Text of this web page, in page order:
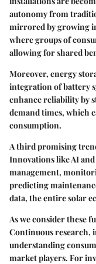
autonomy from
mirrored by growing
where groups of
allowing for shared
Moreover, energy
integration of battery
enhance reliability by
demand times, which
consumption.
A third promising
Innovations like AI
management,
predicting
data, the entire solar
As we consider these
Continuous research,
understanding
market players. For